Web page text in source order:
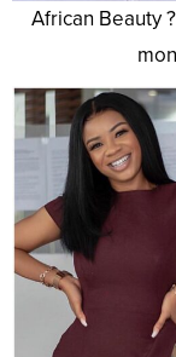
African Beauty